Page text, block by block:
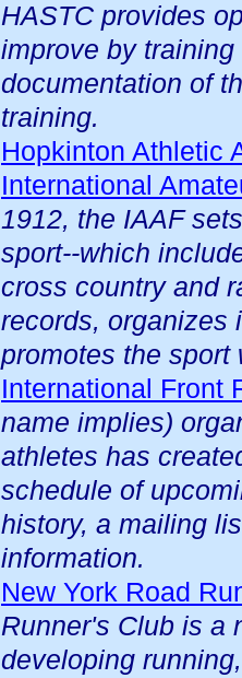
HASTC provides
improve by
documentation of
training.
Hopkinton Athletic
International
1912, the IAAF
sport--which
cross country and
records, organizes
promotes the sport
International Front
name implies)
athletes has
schedule of
history, a mailing
information.
New York Road
Runner's Club is a
developing